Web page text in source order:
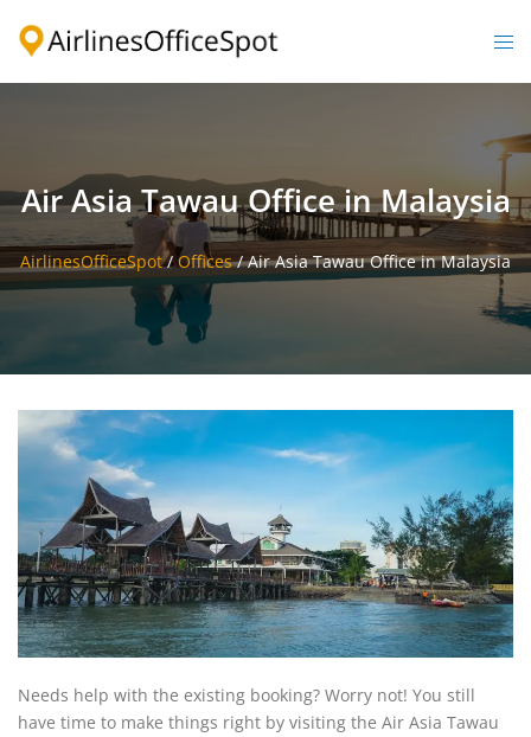
Air Asia Tawau Office in Malaysia
AirlinesOfficeSpot/Offices/Air Asia Tawau Office in Malaysia
Needs help with the existing booking? Worry not! You still
have time to make things right by visiting the Air Asia Tawau